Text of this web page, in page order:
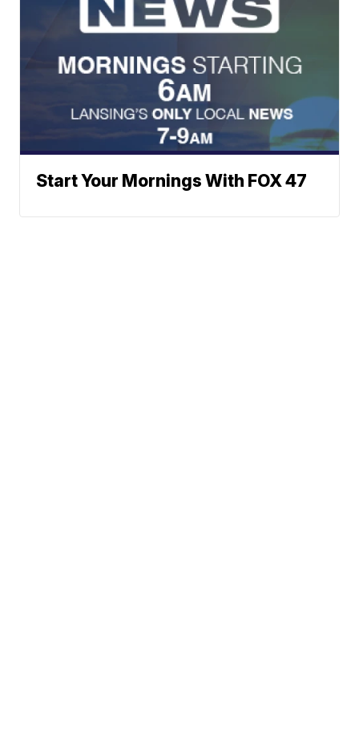
Start Your Mornings With FOX 47